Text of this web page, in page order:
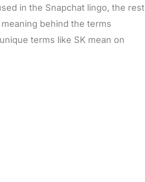
in the Snapchat lingo, the rest
behind the terms
terms like SK mean on